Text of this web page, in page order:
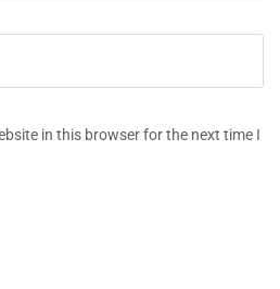
in this browser for the next time I